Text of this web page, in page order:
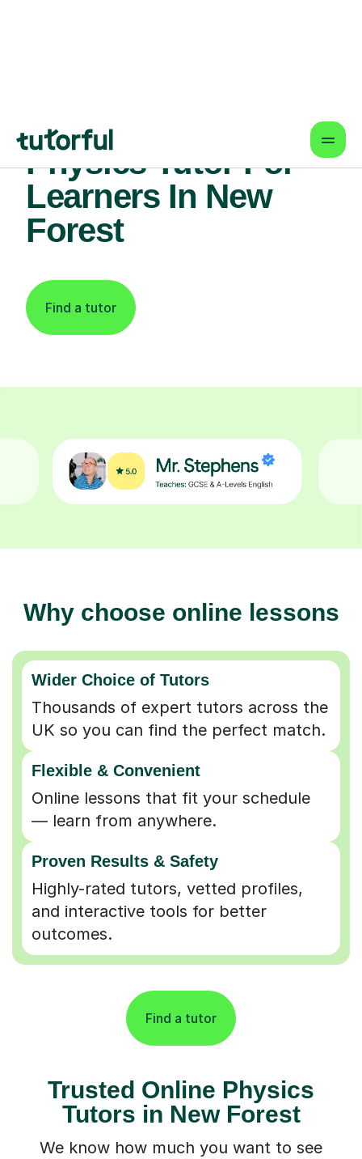
Physics Tutor For
Learners In New
Forest
Find a tutor
Wider Choice of Tutors
Thousands of expert tutors across the
UK so you can find the perfect match.
Flexible & Convenient
Online lessons that fit your schedule
— learn from anywhere.
Proven Results & Safety
Highly-rated tutors, vetted profiles,
and interactive tools for better
outcomes.
Find a tutor
Tutors in New Forest
We know how much you want to see
your child succeed, especially with the